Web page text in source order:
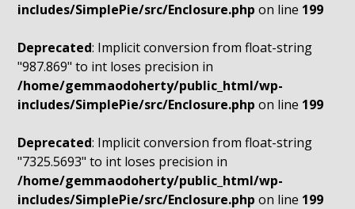
includes/SimplePie/src/Enclosure.php on line 199
Deprecated: Implicit conversion from float-string
"987.869" to int loses precision in
/home/gemmaodoherty/public_html/wp-
includes/SimplePie/src/Enclosure.php on line 199
Deprecated: Implicit conversion from float-string
"7325.5693" to int loses precision in
/home/gemmaodoherty/public_html/wp-
includes/SimplePie/src/Enclosure.php on line 199